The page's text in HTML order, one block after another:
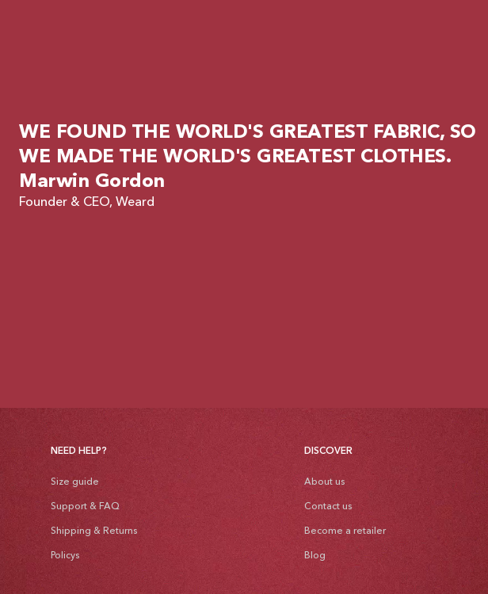
WE FOUND THE WORLD'S GREATEST FABRIC, SO
WE MADE THE WORLD'S GREATEST CLOTHES.
Marwin Gordon
Founder & CEO, Weard
NEED HELP?
Size guide
Support & FAQ
Shipping & Returns
Policys
DISCOVER
About us
Contact us
Become a retailer
Blog